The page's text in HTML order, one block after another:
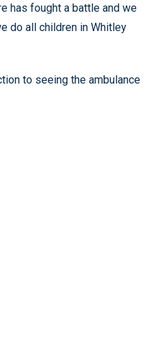
has fought a battle and we
do all children in Whitley
to seeing the ambulance